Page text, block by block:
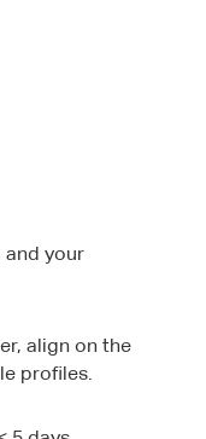
and your
align on the
profiles.